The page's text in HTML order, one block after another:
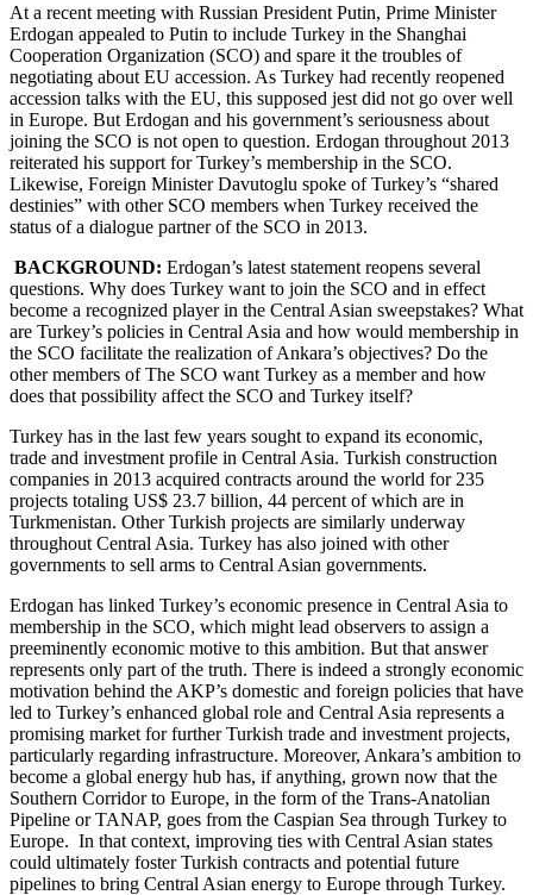
At a recent meeting with Russian President Putin, Prime Minister
Erdogan appealed to Putin to include Turkey in the Shanghai
Cooperation Organization (SCO) and spare it the troubles of
negotiating about EU accession. As Turkey had recently reopened
accession talks with the EU, this supposed jest did not go over well
in Europe. But Erdogan and his government’s seriousness about
joining the SCO is not open to question. Erdogan throughout 2013
reiterated his support for Turkey’s membership in the SCO.
Likewise, Foreign Minister Davutoglu spoke of Turkey’s “shared
destinies” with other SCO members when Turkey received the
status of a dialogue partner of the SCO in 2013.
BACKGROUND: Erdogan’s latest statement reopens several
questions. Why does Turkey want to join the SCO and in effect
become a recognized player in the Central Asian sweepstakes? What
are Turkey’s policies in Central Asia and how would membership in
the SCO facilitate the realization of Ankara’s objectives? Do the
other members of The SCO want Turkey as a member and how
does that possibility affect the SCO and Turkey itself?
Turkey has in the last few years sought to expand its economic,
trade and investment profile in Central Asia. Turkish construction
companies in 2013 acquired contracts around the world for 235
projects totaling US$ 23.7 billion, 44 percent of which are in
Turkmenistan. Other Turkish projects are similarly underway
throughout Central Asia. Turkey has also joined with other
governments to sell arms to Central Asian governments.
Erdogan has linked Turkey’s economic presence in Central Asia to
membership in the SCO, which might lead observers to assign a
preeminently economic motive to this ambition. But that answer
represents only part of the truth. There is indeed a strongly economic
motivation behind the AKP’s domestic and foreign policies that have
led to Turkey’s enhanced global role and Central Asia represents a
promising market for further Turkish trade and investment projects,
particularly regarding infrastructure. Moreover, Ankara’s ambition to
become a global energy hub has, if anything, grown now that the
Southern Corridor to Europe, in the form of the Trans-Anatolian
Pipeline or TANAP, goes from the Caspian Sea through Turkey to
Europe. In that context, improving ties with Central Asian states
could ultimately foster Turkish contracts and potential future
pipelines to bring Central Asian energy to Europe through Turkey.